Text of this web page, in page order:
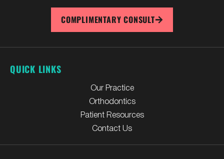
COMPLIMENTARY CONSULT
QUICK LINKS
Our Practice
Orthodontics
Patient Resources
Contact Us